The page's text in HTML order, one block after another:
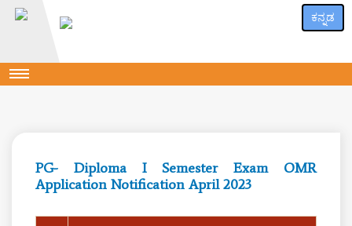
ಕನ್ನಡ
PG- Diploma I Semester Exam OMR
Application Notification April 2023